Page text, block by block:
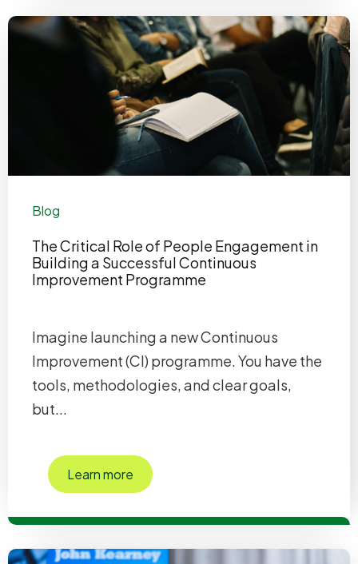
Blog
The Critical Role of People Engagement in
Building a Successful Continuous
Improvement Programme
Imagine launching a new Continuous
Improvement (CI) programme. You have the
tools, methodologies, and clear goals,
but...
Learn more